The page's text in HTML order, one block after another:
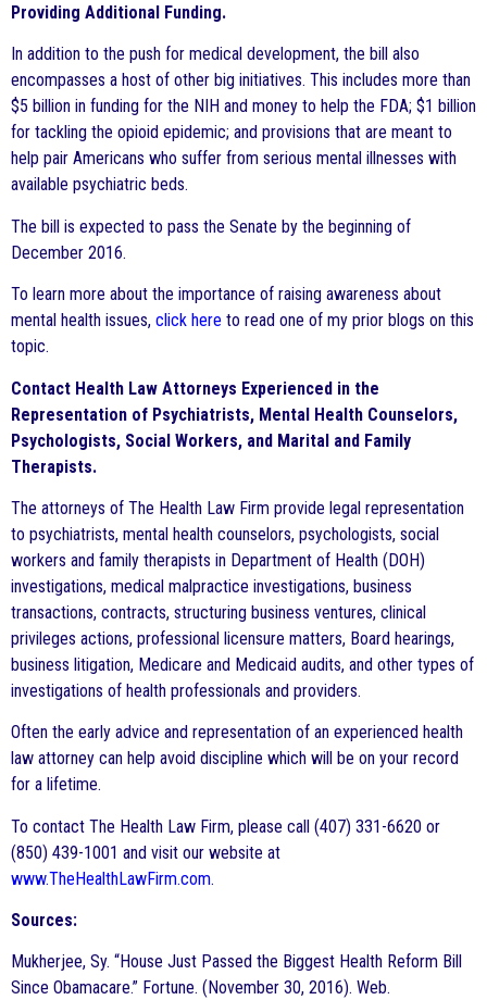
Providing Additional Funding.
In addition to the push for medical development, the bill also
encompasses a host of other big initiatives. This includes more than
$5 billion in funding for the NIH and money to help the FDA; $1 billion
for tackling the opioid epidemic; and provisions that are meant to
help pair Americans who suffer from serious mental illnesses with
available psychiatric beds.
The bill is expected to pass the Senate by the beginning of
December 2016.
To learn more about the importance of raising awareness about
mental health issues, click here to read one of my prior blogs on this
topic.
Contact Health Law Attorneys Experienced in the
Representation of Psychiatrists, Mental Health Counselors,
Psychologists, Social Workers, and Marital and Family
Therapists.
The attorneys of The Health Law Firm provide legal representation
to psychiatrists, mental health counselors, psychologists, social
workers and family therapists in Department of Health (DOH)
investigations, medical malpractice investigations, business
transactions, contracts, structuring business ventures, clinical
privileges actions, professional licensure matters, Board hearings,
business litigation, Medicare and Medicaid audits, and other types of
investigations of health professionals and providers.
Often the early advice and representation of an experienced health
law attorney can help avoid discipline which will be on your record
for a lifetime.
To contact The Health Law Firm, please call (407) 331-6620 or
(850) 439-1001 and visit our website at
www.TheHealthLawFirm.com.
Sources:
Mukherjee, Sy. “House Just Passed the Biggest Health Reform Bill
Since Obamacare.” Fortune. (November 30, 2016). Web.